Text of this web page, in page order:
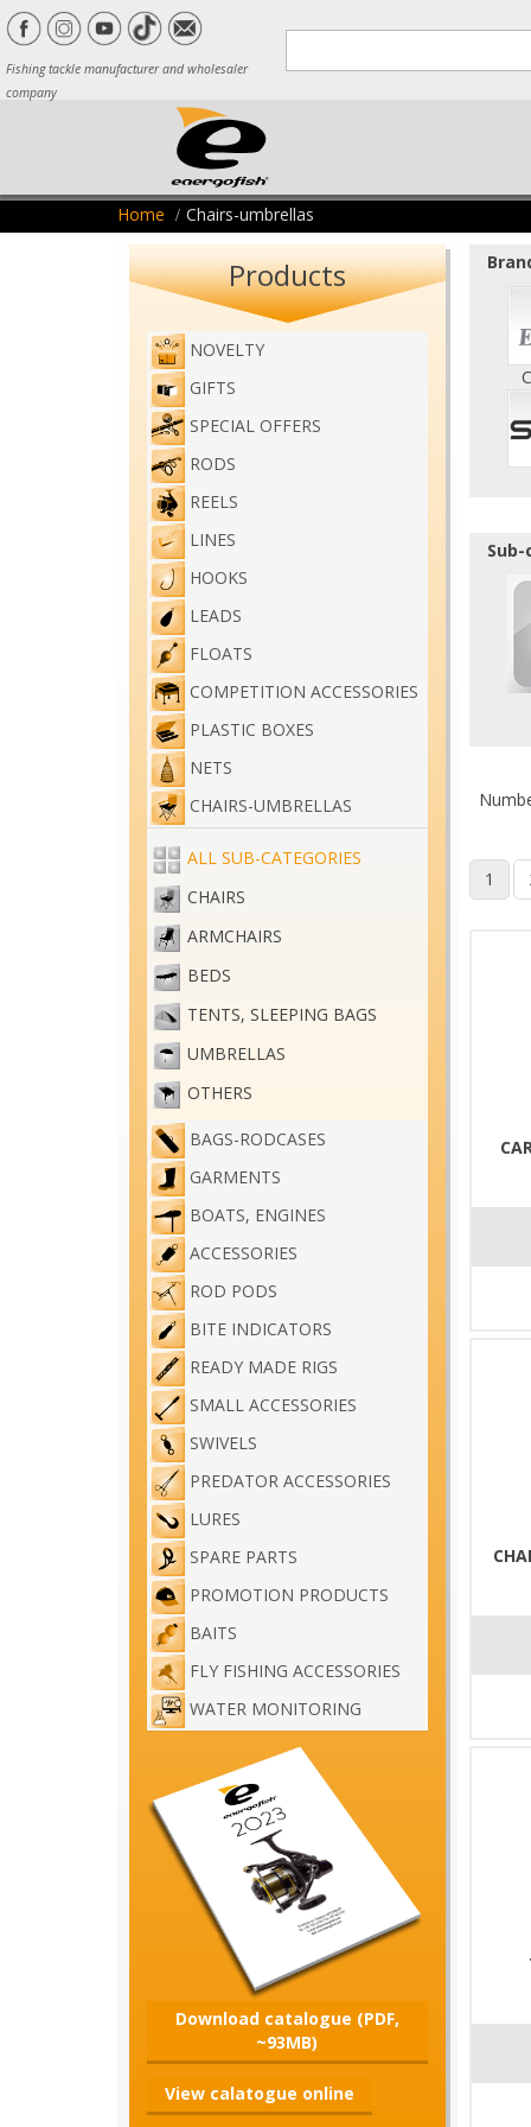
Fishing tackle manufacturer and wholesaler
company
Home Chairs-umbrellas
Products
NOVELTY
GIFTS
SPECIAL OFFERS
RODS
REELS
LINES
HOOKS
LEADS
FLOATS
COMPETITION ACCESSORIES
PLASTIC BOXES
NETS
CHAIRS-UMBRELLAS
ALL SUB-CATEGORIES
CHAIRS
ARMCHAIRS
BEDS
TENTS, SLEEPING BAGS
UMBRELLAS
OTHERS
BAGS-RODCASES
GARMENTS
BOATS, ENGINES
ACCESSORIES
ROD PODS
BITE INDICATORS
READY MADE RIGS
SMALL ACCESSORIES
SWIVELS
PREDATOR ACCESSORIES
LURES
SPARE PARTS
PROMOTION PRODUCTS
BAITS
FLY FISHING ACCESSORIES
WATER MONITORING
Download catalogue (PDF,
~93MB)
View calatogue online
1